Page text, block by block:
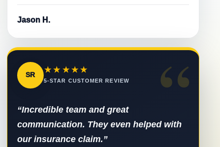
Jason H.
“
SR
★★★★★
5-STAR CUSTOMER REVIEW
“Incredible team and great
communication. They even helped with
our insurance claim.”